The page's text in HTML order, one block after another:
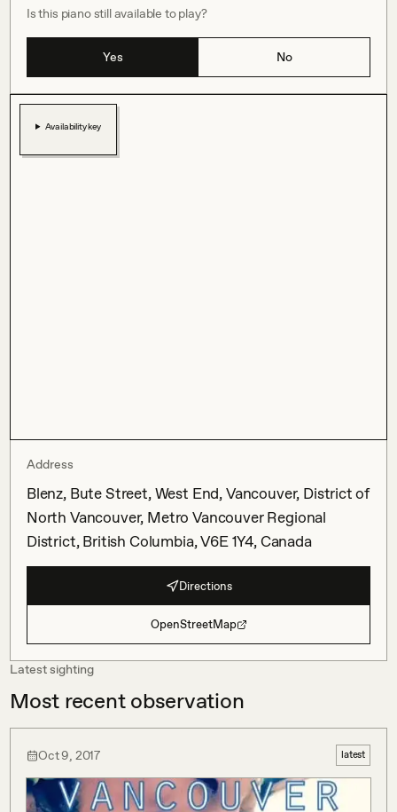
Is this piano still available to play?
Yes No
Availability key
Address
Blenz, Bute Street, West End, Vancouver, District of
North Vancouver, Metro Vancouver Regional
District, British Columbia, V6E 1Y4, Canada
Directions
OpenStreetMap
Latest sighting
Most recent observation
Oct 9, 2017 latest